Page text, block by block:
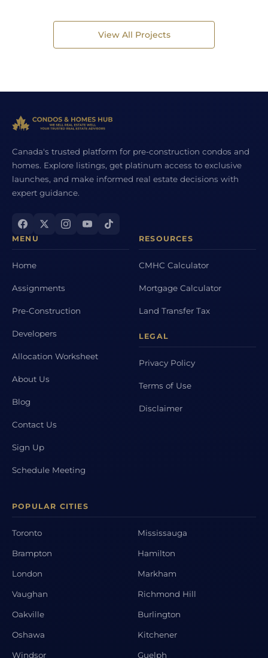
View All Projects
Canada's trusted platform for pre-construction condos and
homes. Explore listings, get platinum access to exclusive
launches, and make informed real estate decisions with
expert guidance.
MENU
Home
Assignments
Pre-Construction
Developers
Allocation Worksheet
About Us
Blog
Contact Us
Sign Up
Schedule Meeting
RESOURCES
CMHC Calculator
Mortgage Calculator
Land Transfer Tax
LEGAL
Privacy Policy
Terms of Use
Disclaimer
POPULAR CITIES
Toronto Mississauga
Brampton Hamilton
London Markham
Vaughan Richmond Hill
Oakville Burlington
Oshawa Kitchener
Windsor Guelph